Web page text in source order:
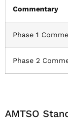
Commentary
Phase 1
Phase 2
AMTSO